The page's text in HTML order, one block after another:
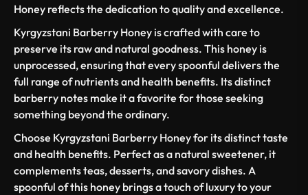
Honey reflects the dedication to quality and excellence.
Kyrgyzstani Barberry Honey is crafted with care to
preserve its raw and natural goodness. This honey is
unprocessed, ensuring that every spoonful delivers the
full range of nutrients and health benefits. Its distinct
barberry notes make it a favorite for those seeking
something beyond the ordinary.
Choose Kyrgyzstani Barberry Honey for its distinct taste
and health benefits. Perfect as a natural sweetener, it
complements teas, desserts, and savory dishes. A
spoonful of this honey brings a touch of luxury to your